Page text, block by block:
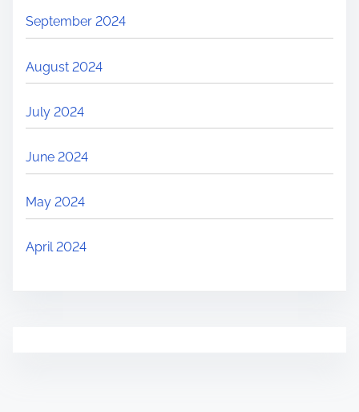
September 2024
August 2024
July 2024
June 2024
May 2024
April 2024